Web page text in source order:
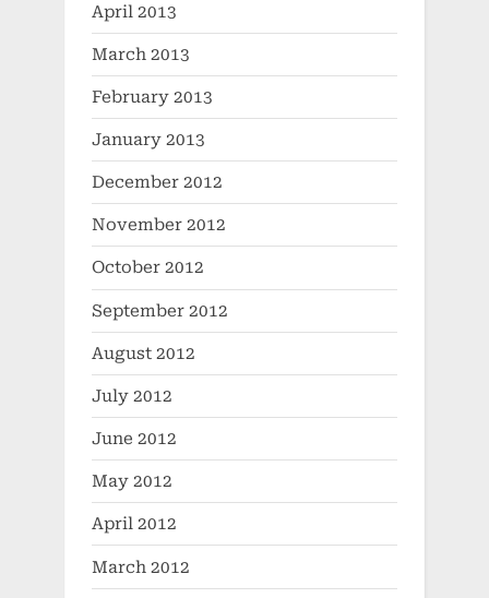
April 2013
March 2013
February 2013
January 2013
December 2012
November 2012
October 2012
September 2012
August 2012
July 2012
June 2012
May 2012
April 2012
March 2012